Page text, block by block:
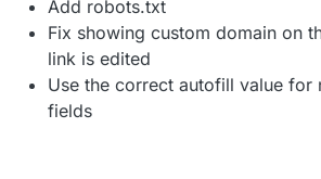
Add robots.txt
Fix showing custom domain on
link is edited
Use the correct autofill value for
fields